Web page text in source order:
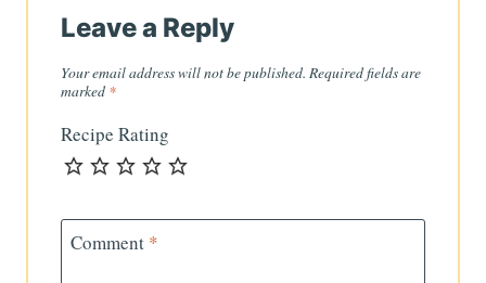
Leave a Reply
Your email address will not be published. Required fields are
marked *
Recipe Rating
Comment *